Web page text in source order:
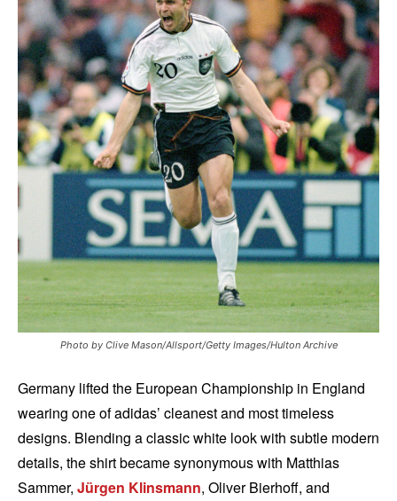
Photo by Clive Mason/Allsport/Getty Images/Hulton Archive
Germany lifted the European Championship in England
wearing one of adidas’ cleanest and most timeless
designs. Blending a classic white look with subtle modern
details, the shirt became synonymous with Matthias
Sammer, Jürgen Klinsmann, Oliver Bierhoff, and